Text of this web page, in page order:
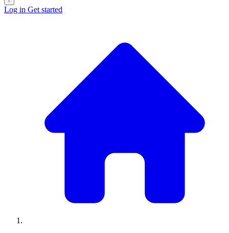
Log in Get started